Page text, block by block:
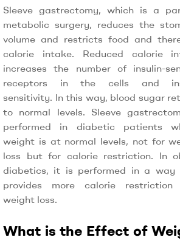
Sleeve gastrectomy, which is a
metabolic surgery, reduces the
volume and restricts food and
calorie intake. Reduced calorie
increases the number of insulin-
receptors in the cells and
sensitivity. In this way, blood sugar
to normal levels. Sleeve
performed in diabetic patients
weight is at normal levels, not for
loss but for calorie restriction. In
diabetics, it is performed in a way
provides more calorie restriction
weight loss.
What is the Effect of